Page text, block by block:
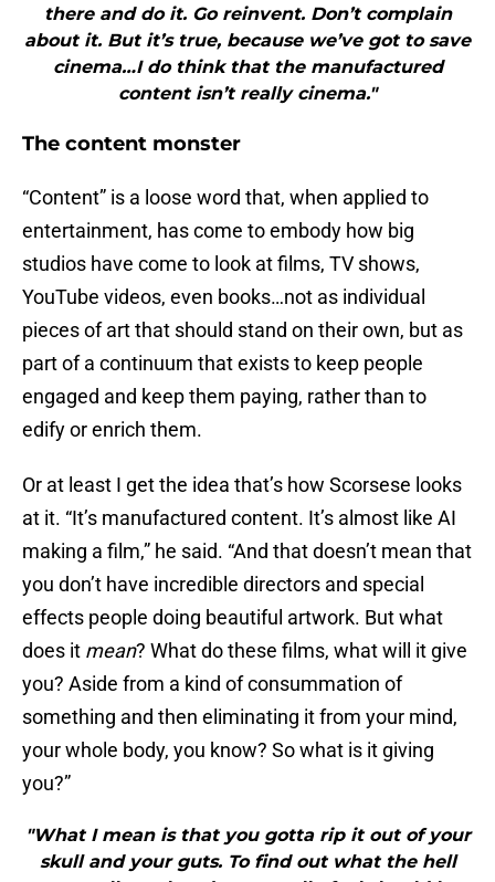
there and do it. Go reinvent. Don’t complain
about it. But it’s true, because we’ve got to save
cinema…I do think that the manufactured
content isn’t really cinema."
The content monster
“Content” is a loose word that, when applied to
entertainment, has come to embody how big
studios have come to look at films, TV shows,
YouTube videos, even books…not as individual
pieces of art that should stand on their own, but as
part of a continuum that exists to keep people
engaged and keep them paying, rather than to
edify or enrich them.
Or at least I get the idea that’s how Scorsese looks
at it. “It’s manufactured content. It’s almost like AI
making a film,” he said. “And that doesn’t mean that
you don’t have incredible directors and special
effects people doing beautiful artwork. But what
does it mean? What do these films, what will it give
you? Aside from a kind of consummation of
something and then eliminating it from your mind,
your whole body, you know? So what is it giving
you?”
"What I mean is that you gotta rip it out of your
skull and your guts. To find out what the hell